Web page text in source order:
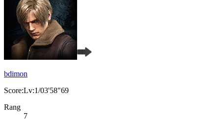
bdimon
Score:Lv:1/03'58"69
Rang
7